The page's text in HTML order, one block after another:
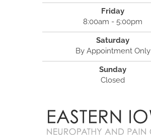
Friday
8:00am - 5:00pm
Saturday
By Appointment Only
Sunday
Closed